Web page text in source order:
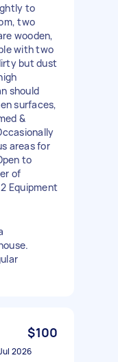
to
two
wooden,
with two
but dust
should
surfaces,
&
areas for
to
of
Equipment
$100
2026